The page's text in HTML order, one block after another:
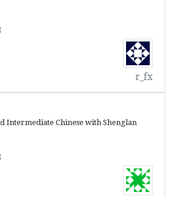
r_fx
Intermediate Chinese with Shenglan